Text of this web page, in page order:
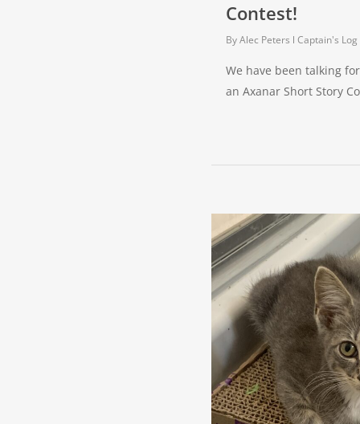
Contest!
By Alec Peters Captain's Log
We have been talking
an Axanar Short Story